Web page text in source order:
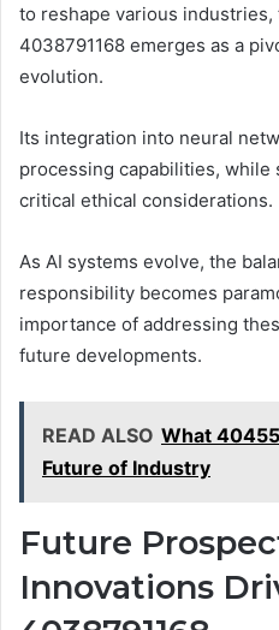
to reshape various
4038791168 emerges as a
evolution.
Its integration into neural
processing capabilities, while
critical ethical considerations.
As AI systems evolve, the
responsibility becomes
importance of addressing
future developments.
READ ALSO What
Future of Industry
Future
Innovations